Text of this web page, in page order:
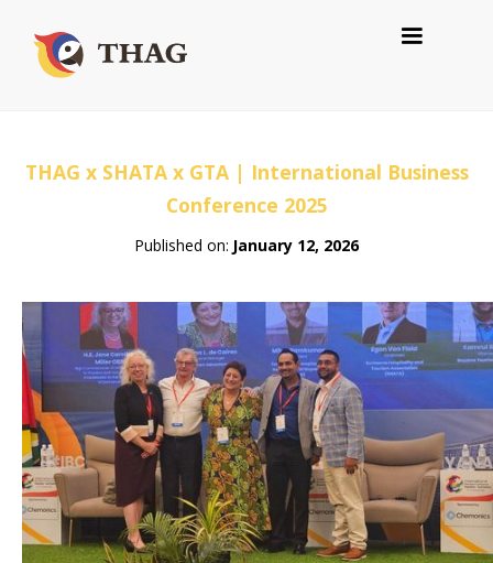
THAG x SHATA x GTA | International Business
Conference 2025
Published on: January 12, 2026